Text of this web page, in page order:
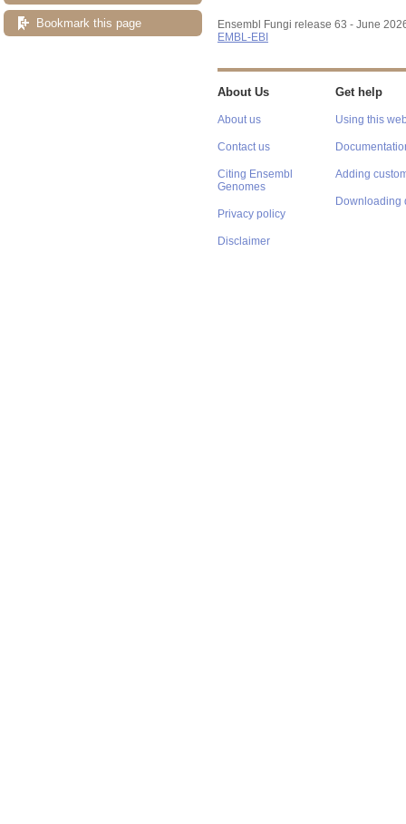
Bookmark this page
Ensembl Fungi release 63 - June
EMBL-EBI
About Us
About us
Contact us
Citing Ensembl
Genomes
Privacy policy
Disclaimer
Get help
Using this
Adding
Downloading